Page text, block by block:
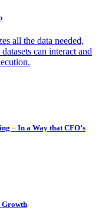
all the data needed,
can interact and
– In a Way that CFO’s
Growth